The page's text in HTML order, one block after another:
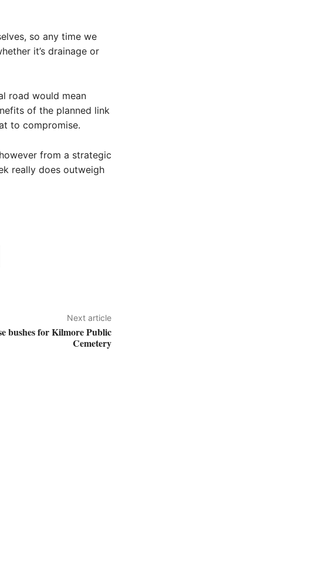
so any time we
it’s drainage or
road would mean
of the planned link
to compromise.
from a strategic
really does outweigh
Next article
bushes for Kilmore Public
Cemetery